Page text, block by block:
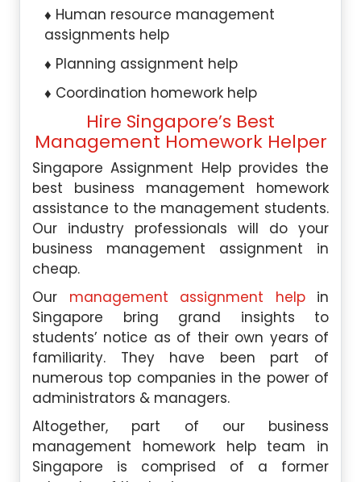
Human resource management
assignments help
Planning assignment help
Coordination homework help
Hire Singapore’s Best
Management Homework Helper
Singapore Assignment Help provides the
best business management homework
assistance to the management students.
Our industry professionals will do your
business management assignment in
cheap.
Our management assignment helpin
Singapore bring grand insights to
students’ notice as of their own years of
familiarity. They have been part of
numerous top companies in the power of
administrators & managers.
Altogether, part of our business
management homework help team in
Singapore is comprised of a former